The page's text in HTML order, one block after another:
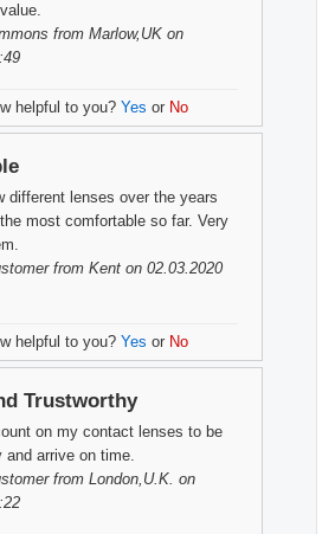
from Marlow,UK on
helpful to you? Yes or No
different lenses over the years
most comfortable so far. Very
from Kent on 02.03.2020
helpful to you? Yes or No
Trustworthy
on my contact lenses to be
and arrive on time.
from London,U.K. on